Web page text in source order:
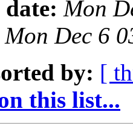
date: Mon
Mon Dec 6
by: [
this list...